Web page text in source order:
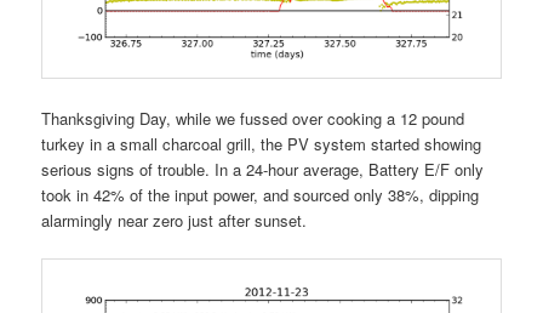
Thanksgiving Day, while we fussed over cooking a 12 pound
turkey in a small charcoal grill, the PV system started showing
serious signs of trouble. In a 24-hour average, Battery E/F only
took in 42% of the input power, and sourced only 38%, dipping
alarmingly near zero just after sunset.